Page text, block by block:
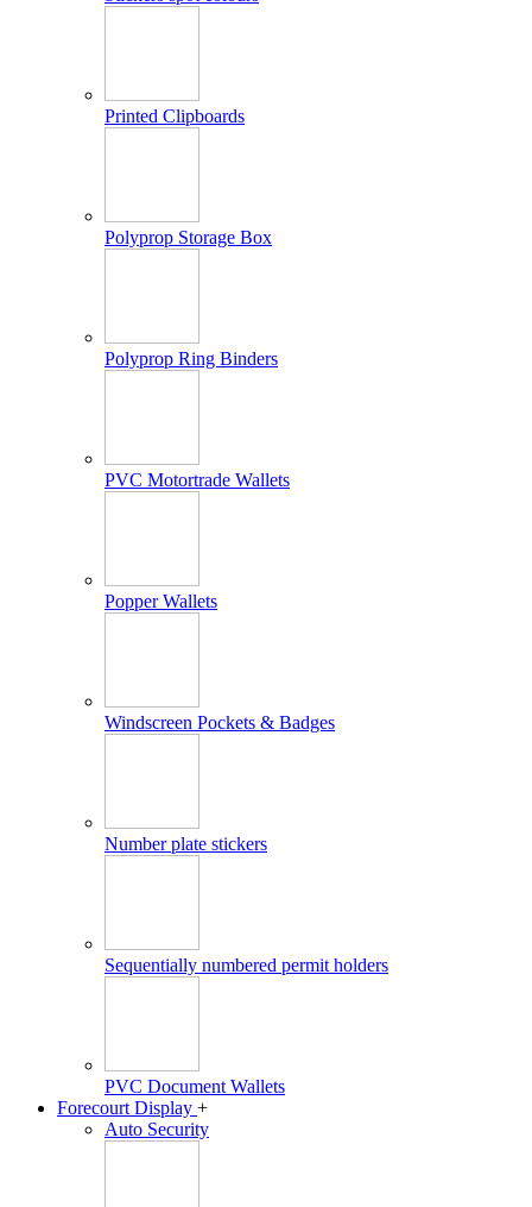
Printed Clipboards
Polyprop Storage Box
Polyprop Ring Binders
PVC Motortrade Wallets
Popper Wallets
Windscreen Pockets & Badges
Number plate stickers
Sequentially numbered permit holders
PVC Document Wallets
Forecourt Display +
Auto Security